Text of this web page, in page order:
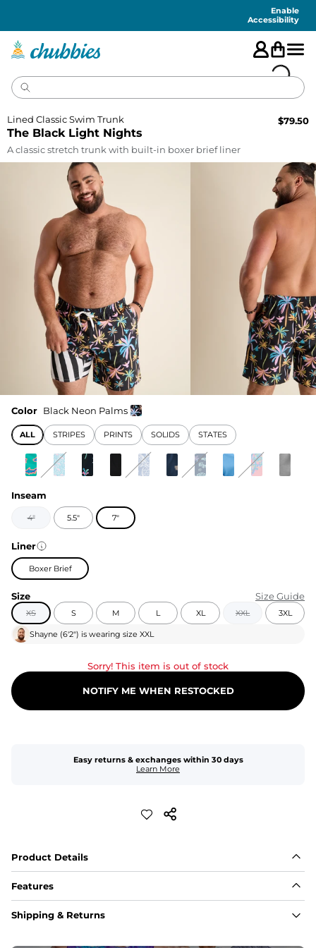
Enable
Accessibility
The Black Light Nights
Lined Classic Swim Trunk $79.50
A classic stretch trunk with built-in boxer brief liner
Color Black Neon Palms
ALL STRIPES PRINTS SOLIDS STATES
Inseam
4" 5.5" 7"
Liner
Boxer Brief
Size Size Guide
XS S M L XL XXL 3XL
Shayne (6'2") is wearing size XXL
Sorry! This item is out of stock
NOTIFY ME WHEN RESTOCKED
Easy returns & exchanges within 30 days
Learn More
Product Details
Features
Fabric
A high-performance blend of polyester and spandex for
Shipping & Returns